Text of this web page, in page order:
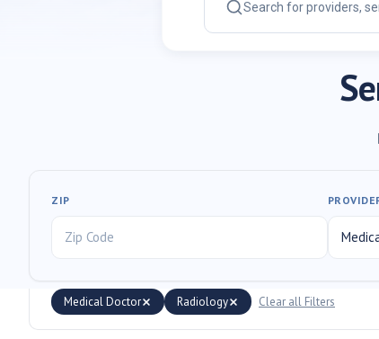
ZIP
Medical Doctor Radiology Clear all Filters